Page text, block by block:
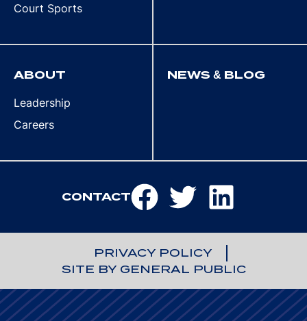
Court Sports
ABOUT
Leadership
Careers
NEWS & BLOG
CONTACT
PRIVACY POLICY
SITE BY GENERAL PUBLIC